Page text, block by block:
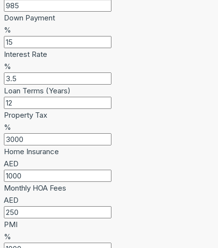
Down Payment
%
Interest Rate
%
Loan Terms (Years)
Property Tax
%
Home Insurance
AED
Monthly HOA Fees
AED
PMI
%